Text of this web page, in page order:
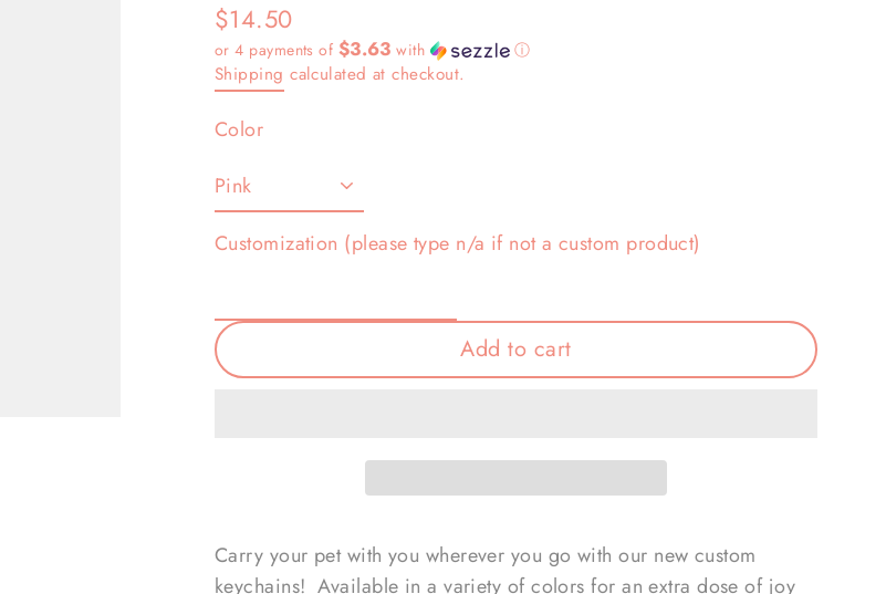
Regular
price
$14.50
or 4 payments of $3.63 with ⓘ
Shipping calculated at checkout.
Color
Customization (please type n/a if not a custom product)
Add to cart
Carry your pet with you wherever you go with our new custom
keychains! Available in a variety of colors for an extra dose of joy